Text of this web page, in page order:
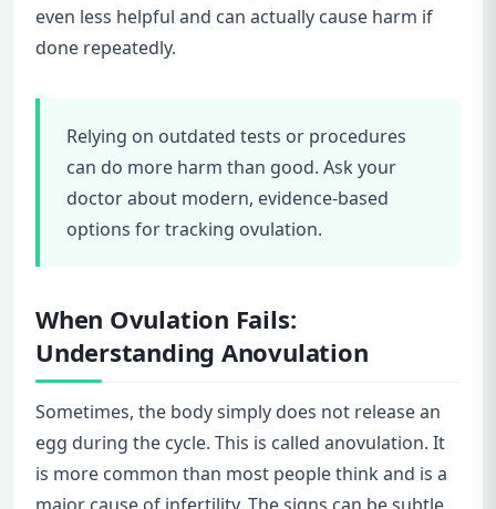
even less helpful and can actually cause harm if
done repeatedly.
Relying on outdated tests or procedures
can do more harm than good. Ask your
doctor about modern, evidence-based
options for tracking ovulation.
When Ovulation Fails:
Understanding Anovulation
Sometimes, the body simply does not release an
egg during the cycle. This is called anovulation. It
is more common than most people think and is a